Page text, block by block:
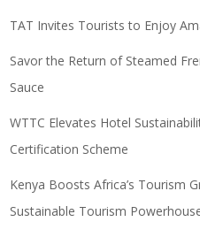
TAT Invites Tourists to Enjoy
Savor the Return of Steamed
Sauce
WTTC Elevates Hotel
Certification Scheme
Kenya Boosts Africa’s Tourism
Sustainable Tourism